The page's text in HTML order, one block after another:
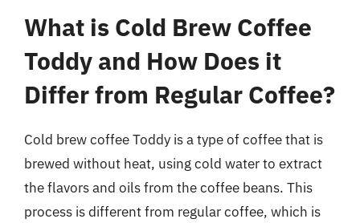
What is Cold Brew Coffee
Toddy and How Does it
Differ from Regular Coffee?
Cold brew coffee Toddy is a type of coffee that is
brewed without heat, using cold water to extract
the flavors and oils from the coffee beans. This
process is different from regular coffee, which is